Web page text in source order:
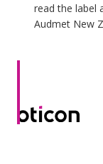
read the label
Audmet New